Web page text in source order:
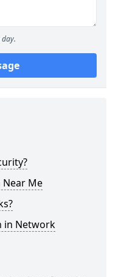
Me
in Network